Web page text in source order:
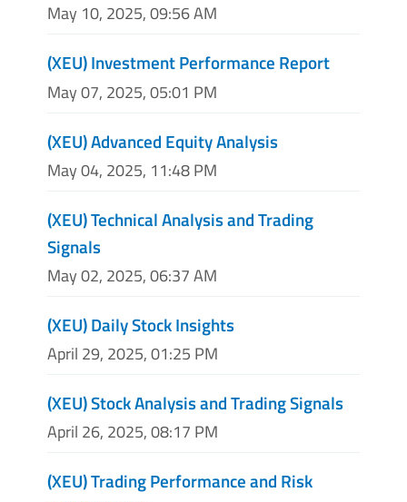
May 10, 2025, 09:56 AM
(XEU) Investment Performance Report
May 07, 2025, 05:01 PM
(XEU) Advanced Equity Analysis
May 04, 2025, 11:48 PM
(XEU) Technical Analysis and Trading
Signals
May 02, 2025, 06:37 AM
(XEU) Daily Stock Insights
April 29, 2025, 01:25 PM
(XEU) Stock Analysis and Trading Signals
April 26, 2025, 08:17 PM
(XEU) Trading Performance and Risk